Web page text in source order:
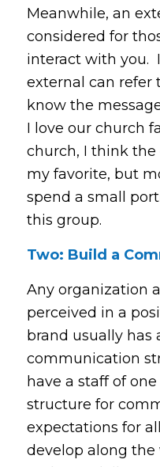
Meanwhile, an
considered for
interact with you.
external can refer
know the
I love our church
church, I think
my favorite, but
spend a small
this group.
Two: Build a
Any organization
perceived in a
brand usually has
communication
have a staff of
structure for
expectations for
develop along the